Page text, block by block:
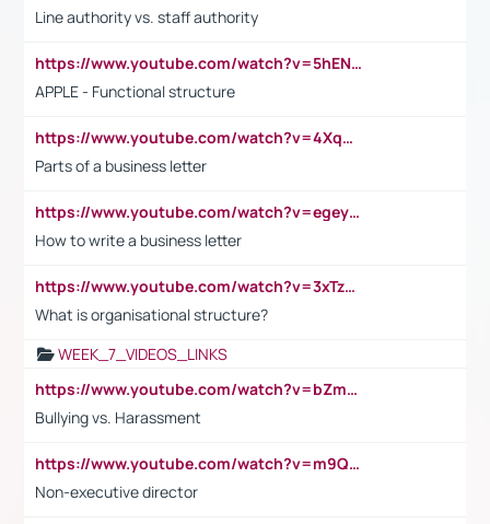
Line authority vs. staff authority
https://www.youtube.com/watch?v=5hENFA3CJUY
APPLE - Functional structure
https://www.youtube.com/watch?v=4XqDNKExk34
Parts of a business letter
https://www.youtube.com/watch?v=egeyiUpFsaw&t=1s
How to write a business letter
https://www.youtube.com/watch?v=3xTzqRi-sXg
What is organisational structure?
WEEK_7_VIDEOS_LINKS
https://www.youtube.com/watch?v=bZmmp7i9Tsc
Bullying vs. Harassment
https://www.youtube.com/watch?v=m9QI6ZK_nag
Non-executive director